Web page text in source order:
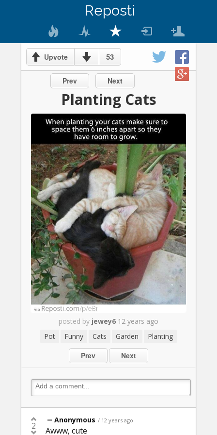
Reposti
Upvote 53
Prev Next
Planting Cats
posted by jewey6 12 years ago
Pot
Funny Cats Garden Planting
Prev Next
2
Anonymous / 12 years ago
Awww, cute